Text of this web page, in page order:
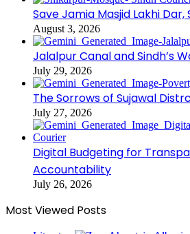
Save Jamia Masjid Lakhi Dar,
August 3, 2026
Jalalpur Canal and Sindh’s
July 29, 2026
The Sorrows of Sujawal
July 27, 2026
Digital Budgeting for
Accountability
July 26, 2026
Most Viewed Posts